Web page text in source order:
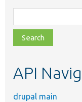
class,
file,
topic,
API
drupal main